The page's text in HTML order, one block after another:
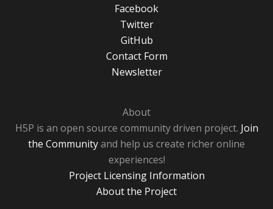
Facebook
Twitter
GitHub
Contact Form
Newsletter
About
H5P is an open source community driven project. Join
the Communityand help us create richer online
experiences!
Project Licensing Information
About the Project